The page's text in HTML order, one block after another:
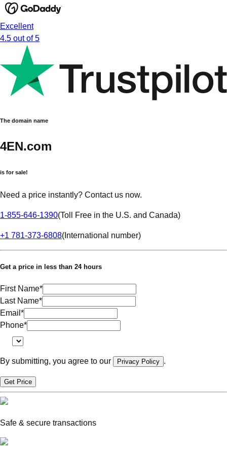
Excellent
4.5 out of 5
The domain name
4EN.com
is for sale!
Need a price instantly? Contact us now.
1-855-646-1390(Toll Free in the U.S. and Canada)
+1 781-373-6808( International number)
Get a price in less than 24 hours
First Name*
Last Name*
Email *
Phone*
By submitting, you agree to our Privacy Policy .
Get Price
Safe & secure transactions